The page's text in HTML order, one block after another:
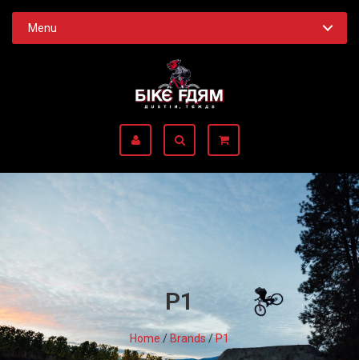
Menu
P1
Home/Brands/P1